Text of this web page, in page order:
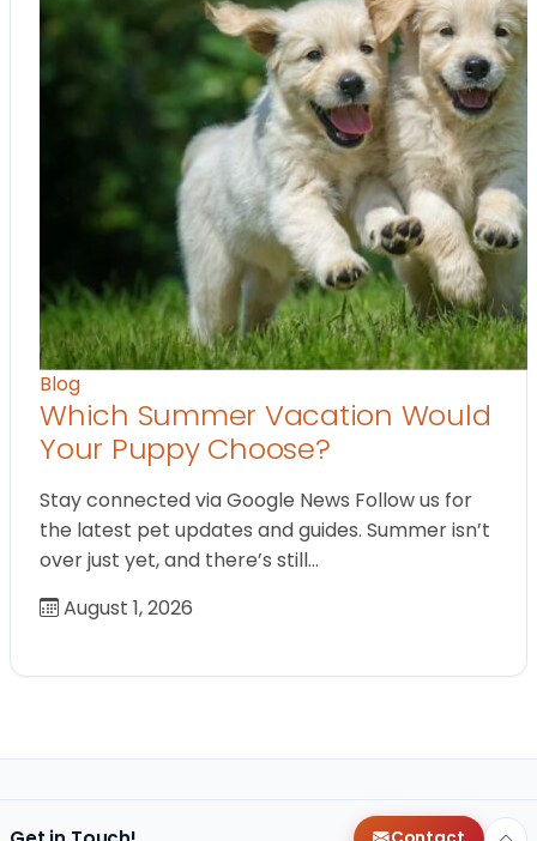
Blog
Which Summer Vacation Would
Your Puppy Choose?
Stay connected via Google News Follow us for
the latest pet updates and guides. Summer isn’t
over just yet, and there’s still…
August 1, 2026